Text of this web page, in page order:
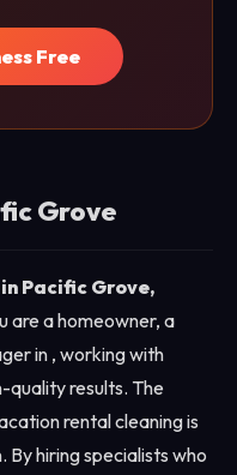
Free
Grove
Pacific Grove,
are a homeowner, a
in , working with
quality results. The
rental cleaning is
By hiring specialists who